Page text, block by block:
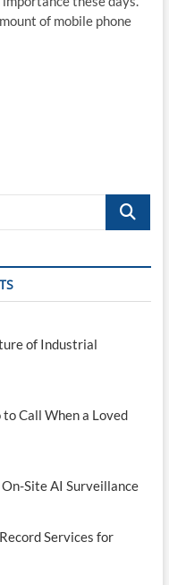
of mobile phone
Search
of Industrial
Call When a Loved
Site AI Surveillance
Services for